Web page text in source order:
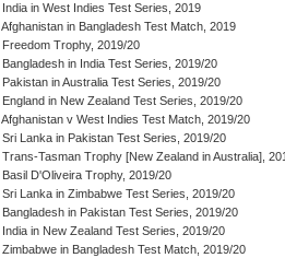
India in West Indies Test Series, 2019
Afghanistan in Bangladesh Test Match, 2019
Freedom Trophy, 2019/20
Bangladesh in India Test Series, 2019/20
Pakistan in Australia Test Series, 2019/20
England in New Zealand Test Series, 2019/20
Afghanistan v West Indies Test Match, 2019/20
Sri Lanka in Pakistan Test Series, 2019/20
Trans-Tasman Trophy [New Zealand in Australia],
Basil D'Oliveira Trophy, 2019/20
Sri Lanka in Zimbabwe Test Series, 2019/20
Bangladesh in Pakistan Test Series, 2019/20
India in New Zealand Test Series, 2019/20
Zimbabwe in Bangladesh Test Match, 2019/20